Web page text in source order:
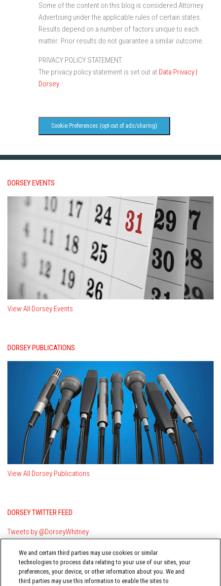
Some of the content on this blog is considered Attorney
Advertising under the applicable rules of certain states.
Results depend on a number of factors unique to each
matter. Prior results do not guarantee a similar outcome.
PRIVACY POLICY STATEMENT
The privacy policy statement is set out at Data Privacy |
Dorsey.
Cookie Preferences (opt-out of ads/sharing)
DORSEY EVENTS
View All Dorsey Events
DORSEY PUBLICATIONS
View All Dorsey Publications
DORSEY TWITTER FEED
Tweets by @DorseyWhitney
We and certain third parties may use cookies or similar
technologies to process data relating to your use of our sites, your
preferences, your device, or other information about you. We and
third parties may use this information to enable the sites to